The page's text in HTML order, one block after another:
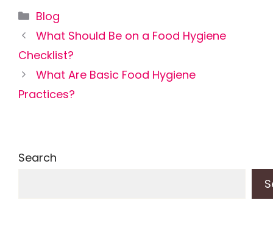
Categories
Blog
What Should Be on a Food Hygiene
Checklist?
What Are Basic Food Hygiene
Practices?
Search